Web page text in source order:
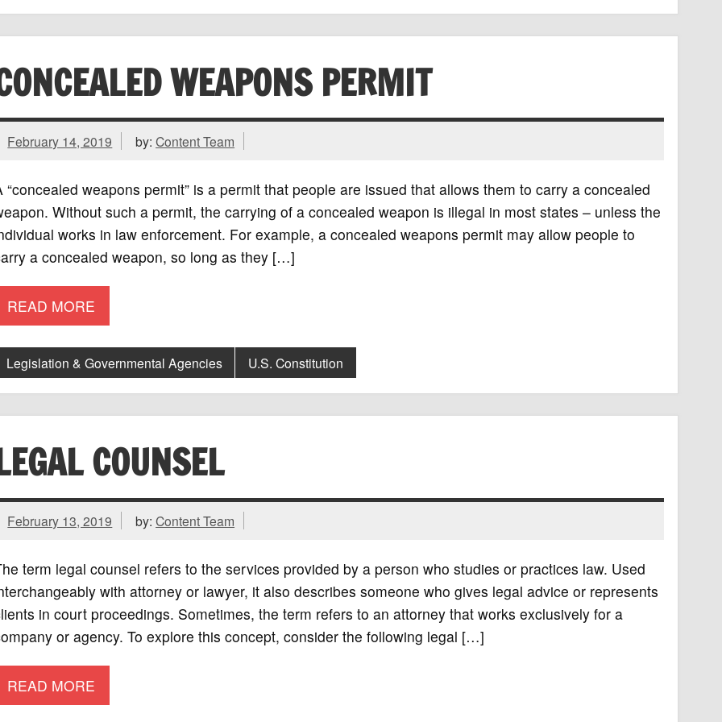
WEAPONS PERMIT
February 14, 2019 by:Content Team
“concealed weapons permit” is a permit that people are issued that allows them to carry a concealed
Without such a permit, the carrying of a concealed weapon is illegal in most states – unless the
works in law enforcement. For example, a concealed weapons permit may allow people to
a concealed weapon, so long as they […]
READ MORE
Legislation & Governmental Agencies U.S. Constitution
COUNSEL
February 13, 2019 by:Content Team
term legal counsel refers to the services provided by a person who studies or practices law. Used
with attorney or lawyer, it also describes someone who gives legal advice or represents
in court proceedings. Sometimes, the term refers to an attorney that works exclusively for a
or agency. To explore this concept, consider the following legal […]
READ MORE